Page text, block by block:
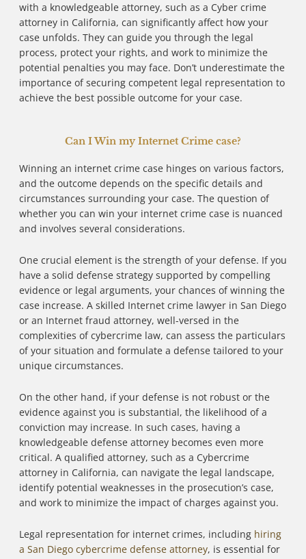
with a knowledgeable attorney, such as a Cyber crime
attorney in California, can significantly affect how your
case unfolds. They can guide you through the legal
process, protect your rights, and work to minimize the
potential penalties you may face. Don’t underestimate the
importance of securing competent legal representation to
achieve the best possible outcome for your case.
Can I Win my Internet Crime case?
Winning an internet crime case hinges on various factors,
and the outcome depends on the specific details and
circumstances surrounding your case. The question of
whether you can win your internet crime case is nuanced
and involves several considerations.
One crucial element is the strength of your defense. If you
have a solid defense strategy supported by compelling
evidence or legal arguments, your chances of winning the
case increase. A skilled Internet crime lawyer in San Diego
or an Internet fraud attorney, well-versed in the
complexities of cybercrime law, can assess the particulars
of your situation and formulate a defense tailored to your
unique circumstances.
On the other hand, if your defense is not robust or the
evidence against you is substantial, the likelihood of a
conviction may increase. In such cases, having a
knowledgeable defense attorney becomes even more
critical. A qualified attorney, such as a Cybercrime
attorney in California, can navigate the legal landscape,
identify potential weaknesses in the prosecution’s case,
and work to minimize the impact of charges against you.
Legal representation for internet crimes, including hiring
a San Diego cybercrime defense attorney, is essential for